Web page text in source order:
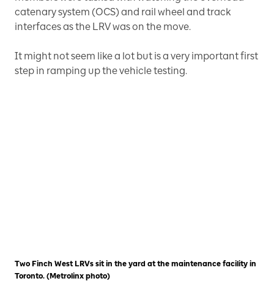
catenary system (OCS) and rail wheel and track
interfaces as the LRV was on the move.
It might not seem like a lot but is a very important first
step in ramping up the vehicle testing.
Two Finch West LRVs sit in the yard at the maintenance facility in
Toronto. (Metrolinx photo)